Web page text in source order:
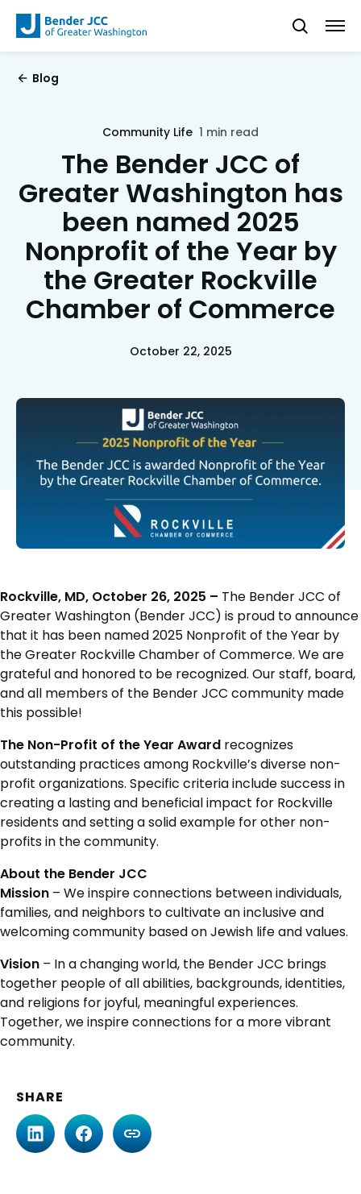
Blog
Community Life 1 min read
The Bender JCC of
Greater Washington has
been named 2025
Nonprofit of the Year by
the Greater Rockville
Chamber of Commerce
October 22, 2025
Rockville, MD, October 26, 2025 – The Bender JCC of
Greater Washington (Bender JCC) is proud to announce
that it has been named 2025 Nonprofit of the Year by
the Greater Rockville Chamber of Commerce. We are
grateful and honored to be recognized. Our staff, board,
and all members of the Bender JCC community made
this possible!
The Non-Profit of the Year Award recognizes
outstanding practices among Rockville’s diverse non-
profit organizations. Specific criteria include success in
creating a lasting and beneficial impact for Rockville
residents and setting a solid example for other non-
profits in the community.
About the Bender JCC
Mission – We inspire connections between individuals,
families, and neighbors to cultivate an inclusive and
welcoming community based on Jewish life and values.
Vision – In a changing world, the Bender JCC brings
together people of all abilities, backgrounds, identities,
and religions for joyful, meaningful experiences.
Together, we inspire connections for a more vibrant
community.
SHARE